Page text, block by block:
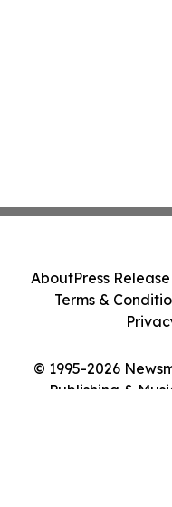
© 1995-2026
Publishing &
AboutPress
Terms &